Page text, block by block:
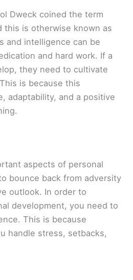
Dweck coined the term
this is otherwise known as
and intelligence can be
and hard work. If a
they need to cultivate
is because this
adaptability, and a positive
aspects of personal
bounce back from adversity
outlook. In order to
development, you need to
This is because
handle stress, setbacks,